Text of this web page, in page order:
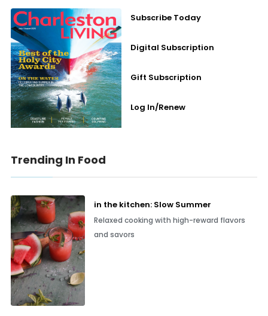
Subscribe Today
Digital Subscription
Gift Subscription
Log In/Renew
Trending In Food
in the kitchen: Slow Summer
Relaxed cooking with high-reward flavors
and savors